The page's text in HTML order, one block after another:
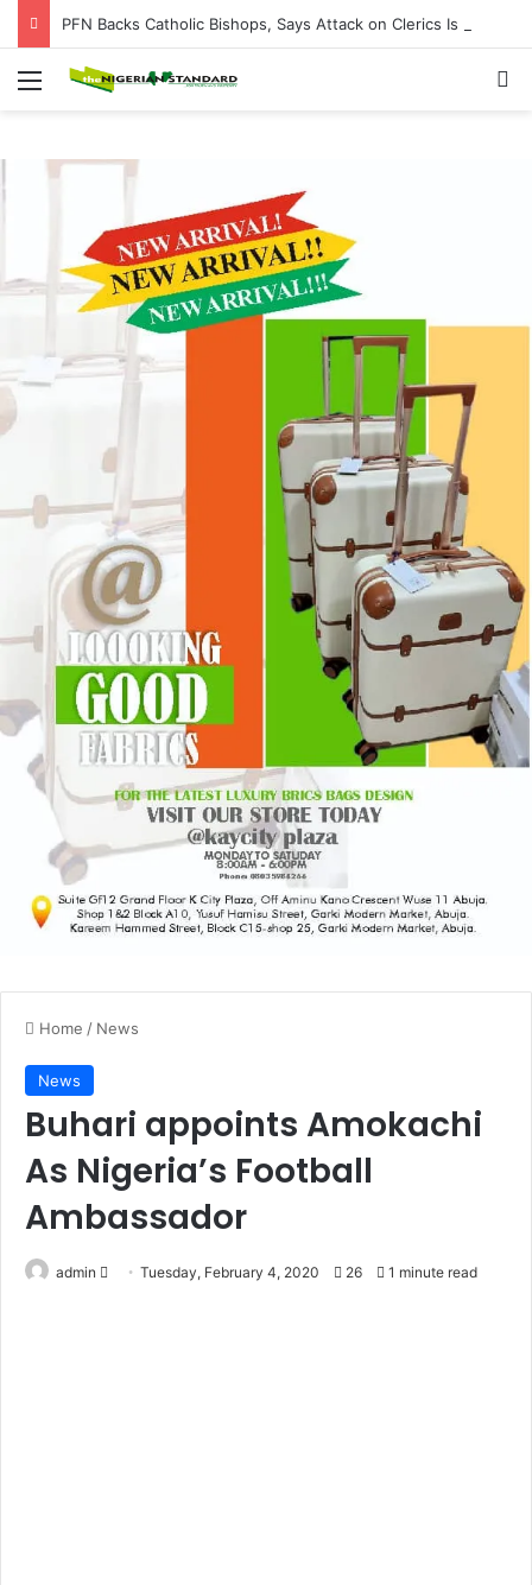
Menu
Home / News
News
Buhari appoints Amokachi
As Nigeria’s Football
Ambassador
admin
SendTuesday, February 4, 2020 26 1 minute read